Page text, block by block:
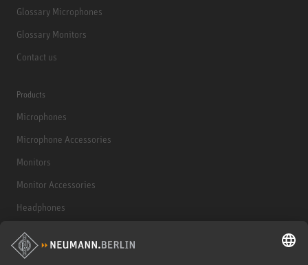
Glossary Microphones
Glossary Monitors
Contact us
Products
Microphones
Microphone Accessories
Monitors
Monitor Accessories
Headphones
Historical Products
Audio Interface